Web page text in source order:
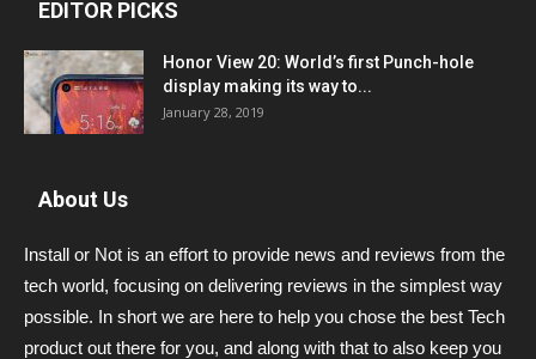
EDITOR PICKS
Honor View 20: World’s first Punch-hole
display making its way to...
January 28, 2019
About Us
Install or Not is an effort to provide news and reviews from the
tech world, focusing on delivering reviews in the simplest way
possible. In short we are here to help you chose the best Tech
product out there for you, and along with that to also keep you